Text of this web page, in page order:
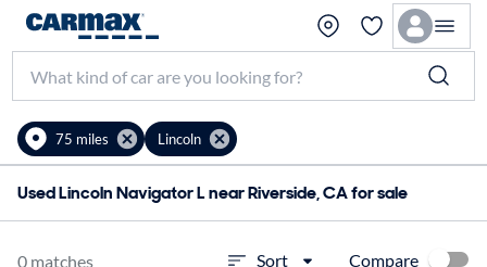
75 miles Lincoln
Used Lincoln Navigator L near Riverside, CA for sale
0 matches Sort Compare